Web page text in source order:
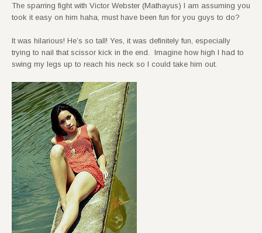
The sparring fight with Victor Webster (Mathayus) I am assuming you
took it easy on him haha, must have been fun for you guys to do?
It was hilarious! He’s so tall! Yes, it was definitely fun, especially
trying to nail that scissor kick in the end. Imagine how high I had to
swing my legs up to reach his neck so I could take him out.